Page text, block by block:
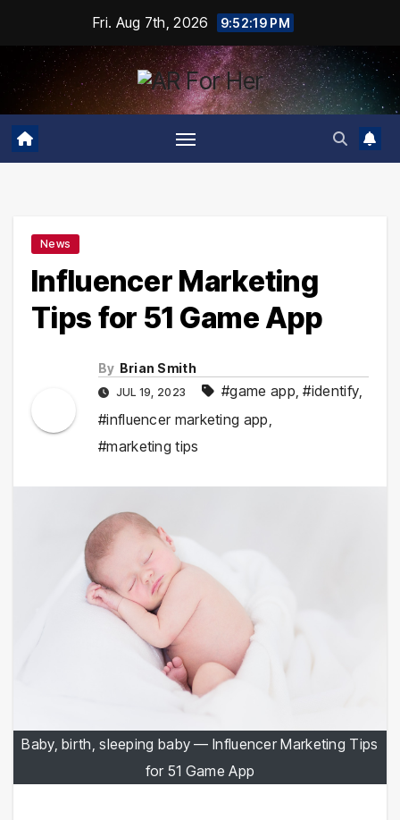
content
Fri. Aug 7th, 2026 9:52:20 PM
News
Influencer Marketing
Tips for 51 Game App
By Brian Smith
JUL 19, 2023 #game app,#identify,
#influencer marketing app,
#marketing tips
Baby, birth, sleeping baby — Influencer Marketing Tips
for 51 Game App